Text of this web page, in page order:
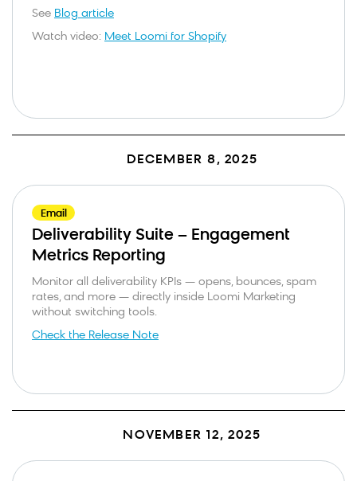
See Blog article
Watch video: Meet Loomi for Shopify
DECEMBER 8, 2025
Email
Deliverability Suite – Engagement
Metrics Reporting
Monitor all deliverability KPIs — opens, bounces, spam
rates, and more — directly inside Loomi Marketing
without switching tools.
Check the Release Note
NOVEMBER 12, 2025